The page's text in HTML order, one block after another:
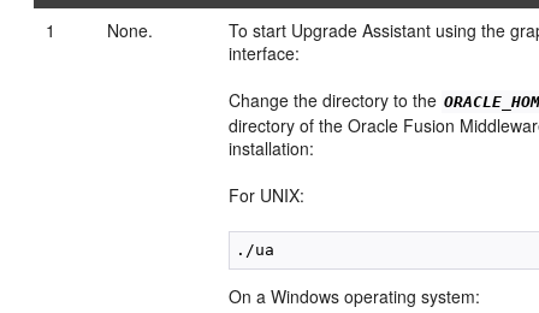
1
None.
To start Upgrade Assistant using the
interface:
Change the directory to the
directory of the Oracle Fusion
installation:
For UNIX:
On a Windows operating system: